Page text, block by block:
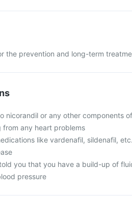
the prevention and long-term
nicorandil or any other components
from any heart problems
like vardenafil, sildenafil,
you that you have a build-up of
pressure